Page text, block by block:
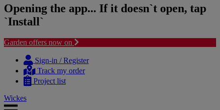
Opening the app... If it doesn`t open, tap
`Install`
Garden offers now on
content
navigation
Sign-in / Register
Track my order
Project list
Wickes